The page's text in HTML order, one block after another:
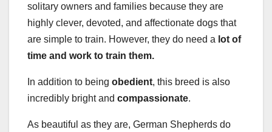
solitary owners and families because they are
highly clever, devoted, and affectionate dogs that
are simple to train. However, they do need a lot of
time and work to train them.
In addition to being obedient, this breed is also
incredibly bright and compassionate.
As beautiful as they are, German Shepherds do